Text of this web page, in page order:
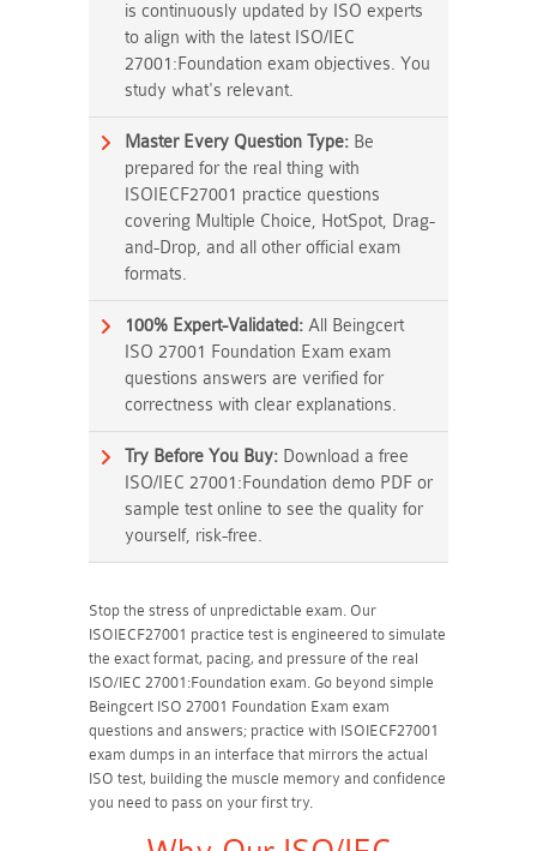
is continuously updated by ISO experts
to align with the latest ISO/IEC
27001:Foundation exam objectives. You
study what's relevant.
Master Every Question Type: Be
prepared for the real thing with
ISOIECF27001 practice questions
covering Multiple Choice, HotSpot, Drag-
and-Drop, and all other official exam
formats.
100% Expert-Validated: All Beingcert
ISO 27001 Foundation Exam exam
questions answers are verified for
correctness with clear explanations.
Try Before You Buy: Download a free
ISO/IEC 27001:Foundation demo PDF or
sample test online to see the quality for
yourself, risk-free.
Stop the stress of unpredictable exam. Our
ISOIECF27001 practice test is engineered to simulate
the exact format, pacing, and pressure of the real
ISO/IEC 27001:Foundation exam. Go beyond simple
Beingcert ISO 27001 Foundation Exam exam
questions and answers; practice with ISOIECF27001
exam dumps in an interface that mirrors the actual
ISO test, building the muscle memory and confidence
you need to pass on your first try.